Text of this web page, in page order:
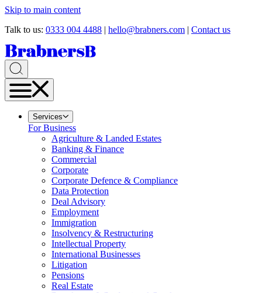
Skip to main content
Talk to us: 0333 004 4488 | hello@brabners.com | Contact us
Services
For Business
Agriculture & Landed Estates
Banking & Finance
Commercial
Corporate
Corporate Defence & Compliance
Data Protection
Deal Advisory
Employment
Immigration
Insolvency & Restructuring
Intellectual Property
International Businesses
Litigation
Pensions
Real Estate